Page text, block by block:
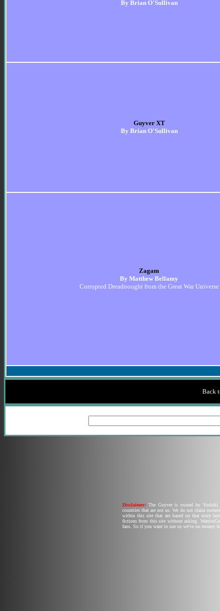
By Brian O'Sullivan
Guyver XT
By Brian O'Sullivan
Zagam
By Matthew Bellamy
Corrupted Dreadnought from the Great War Universe
Back
Disclaimer: The Guyver is owned by Yoshiki
countries that are not us. We do not claim
within this site that are based on that story
fictions from this site without asking.
fans. So if you want to sue us we've no money